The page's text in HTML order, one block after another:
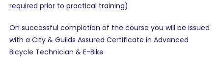
required prior to practical training)
On successful completion of the course you will be issued
with a City & Guilds Assured Certificate in Advanced
Bicycle Technician & E-Bike